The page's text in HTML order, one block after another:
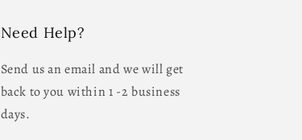
Need Help?
Send us an email and we will get
back to you within 1 -2 business
days.